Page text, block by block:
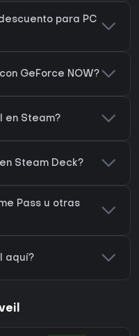
para PC
GeForce NOW?
en Steam?
Steam Deck?
Pass u otras
aquí?